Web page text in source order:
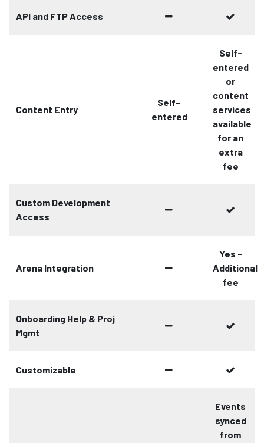
API and FTP Access
Content Entry
Self-
entered
Self-
entered
or
content
services
available
for an
extra
fee
Custom Development
Access
Arena Integration
Yes -
Additional
fee
Onboarding Help & Proj
Mgmt
Customizable
Events
synced
from